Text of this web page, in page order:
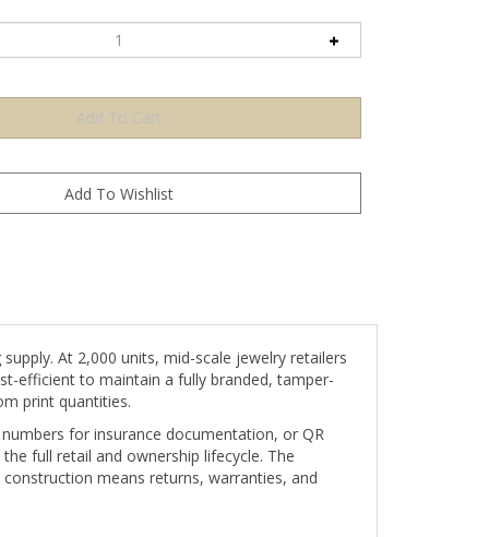
efficient to maintain a fully branded, tamper-
print quantities.
for insurance documentation, or QR
full retail and ownership lifecycle. The
means returns, warranties, and